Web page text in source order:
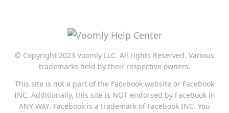
© Copyright 2023 Voomly LLC. All rights Reserved. Various
trademarks held by their respective owners.
This site is not a part of the Facebook website or Facebook
INC. Additionally, this site is NOT endorsed by Facebook in
ANY WAY. Facebook is a trademark of Facebook INC. You